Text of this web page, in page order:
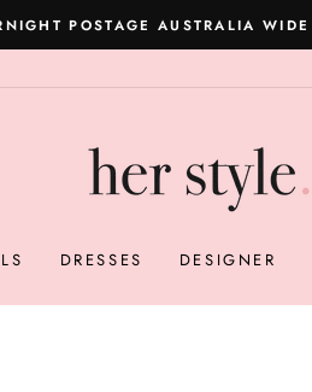
Pause
slideshow
POSTAGE AUSTRALIA WIDE
DRESSES DESIGNER